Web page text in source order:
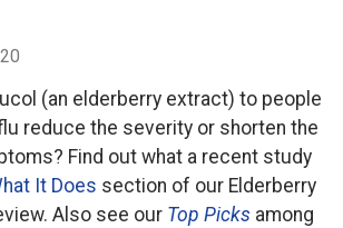
(an elderberry extract) to people
reduce the severity or shorten the
Find out what a recent study
It Does section of our Elderberry
Also see our Top Picks among